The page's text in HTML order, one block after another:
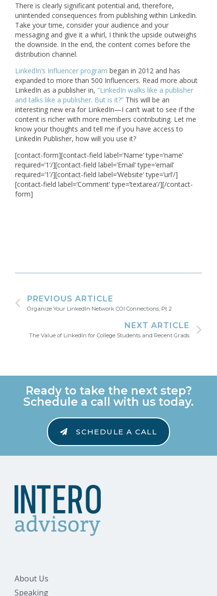
There is clearly significant potential and, therefore,
unintended consequences from publishing within LinkedIn.
Take your time, consider your audience and your
messaging and give it a whirl, I think the upside outweighs
the downside. In the end, the content comes before the
distribution channel.
LinkedIn’s Influencer program began in 2012 and has
expanded to more than 500 Influencers. Read more about
LinkedIn as a publisher in,“LinkedIn walks like a publisher
and talks like a publisher. But is it?” This will be an
interesting new era for LinkedIn—I can’t wait to see if the
content is richer with more members contributing. Let me
know your thoughts and tell me if you have access to
LinkedIn Publisher, how will you use it?
[contact-form][contact-field label=’Name’ type=’name’
required=’1’/][contact-field label=’Email’ type=’email’
required=’1’/][contact-field label=’Website’ type=’url’/]
[contact-field label=’Comment’ type=’textarea’/][/contact-
form]
PREVIOUS ARTICLE
Organize Your LinkedIn Network COI Connections, Pt 2
NEXT ARTICLE
The Value of LinkedIn for College Students and Recent Grads
Ready to take the next step?
Schedule a call with us today.
SCHEDULE A CALL
About Us
Speaking